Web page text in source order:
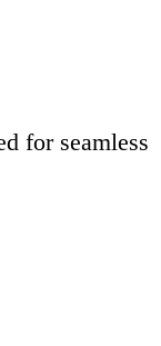
for seamless